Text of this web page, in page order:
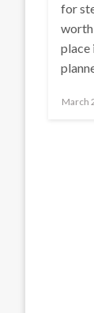
for
worth
place
Posted
March